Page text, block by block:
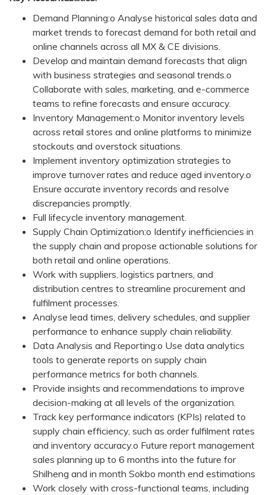
Demand Planning:o Analyse historical sales data and
market trends to forecast demand for both retail and
online channels across all MX & CE divisions.
Develop and maintain demand forecasts that align
with business strategies and seasonal trends.o
Collaborate with sales, marketing, and e-commerce
teams to refine forecasts and ensure accuracy.
Inventory Management:o Monitor inventory levels
across retail stores and online platforms to minimize
stockouts and overstock situations.
Implement inventory optimization strategies to
improve turnover rates and reduce aged inventory.o
Ensure accurate inventory records and resolve
discrepancies promptly.
Full lifecycle inventory management.
Supply Chain Optimization:o Identify inefficiencies in
the supply chain and propose actionable solutions for
both retail and online operations.
Work with suppliers, logistics partners, and
distribution centres to streamline procurement and
fulfilment processes.
Analyse lead times, delivery schedules, and supplier
performance to enhance supply chain reliability.
Data Analysis and Reporting:o Use data analytics
tools to generate reports on supply chain
performance metrics for both channels.
Provide insights and recommendations to improve
decision-making at all levels of the organization.
Track key performance indicators (KPIs) related to
supply chain efficiency, such as order fulfilment rates
and inventory accuracy.o Future report management
sales planning up to 6 months into the future for
Shilheng and in month Sokbo month end estimations
Work closely with cross-functional teams, including